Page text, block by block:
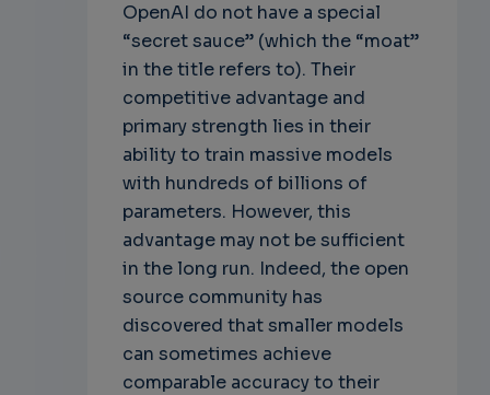
OpenAI do not have a special
“secret sauce” (which the “moat”
in the title refers to). Their
competitive advantage and
primary strength lies in their
ability to train massive models
with hundreds of billions of
parameters. However, this
advantage may not be sufficient
in the long run. Indeed, the open
source community has
discovered that smaller models
can sometimes achieve
comparable accuracy to their